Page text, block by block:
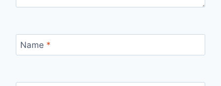
Name *